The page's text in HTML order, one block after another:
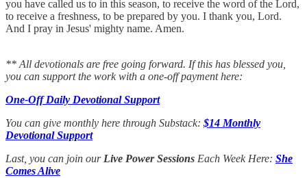
you have called us to in this season, to receive the word of the Lord,
to receive a freshness, to be prepared by you. I thank you, Lord.
And I pray in Jesus' mighty name. Amen.
** All devotionals are free going forward. If this has blessed you,
you can support the work with a one-off payment here:
One-Off Daily Devotional Support
You can give monthly here through Substack: $14 Monthly
Devotional Support
Last, you can join our Live Power Sessions Each Week Here: She
Comes Alive